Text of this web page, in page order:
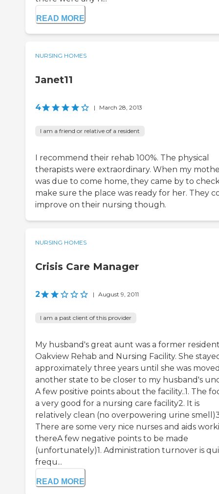
READ MORE
NURSING HOMES
Janet11
4 | March 28, 2013
I am a friend or relative of a resident
I recommend their rehab 100%. The physical
therapists were extraordinary. When my
was due to come home, they came by to
make sure the place was ready for her. They
improve on their nursing though.
NURSING HOMES
Crisis Care Manager
2 | August 9, 2011
I am a past client of this provider
My husband's great aunt was a former
Oakview Rehab and Nursing Facility. She
approximately three years until she was
another state to be closer to my husband's
A few positive points about the facility..1. The
a very good for a nursing care facility2. It is
relatively clean (no overpowering urine
There are some very nice nurses and aids
thereA few negative points to be made
(unfortunately)1. Administration turnover is
frequ...
READ MORE